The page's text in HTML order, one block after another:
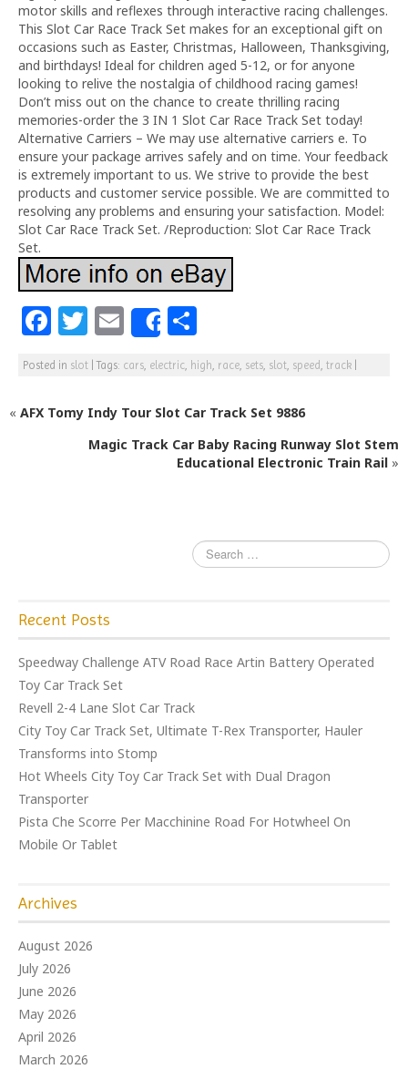
motor skills and reflexes through interactive racing challenges.
This Slot Car Race Track Set makes for an exceptional gift on
occasions such as Easter, Christmas, Halloween, Thanksgiving,
and birthdays! Ideal for children aged 5-12, or for anyone
looking to relive the nostalgia of childhood racing games!
Don’t miss out on the chance to create thrilling racing
memories-order the 3 IN 1 Slot Car Race Track Set today!
Alternative Carriers – We may use alternative carriers e. To
ensure your package arrives safely and on time. Your feedback
is extremely important to us. We strive to provide the best
products and customer service possible. We are committed to
resolving any problems and ensuring your satisfaction. Model:
Slot Car Race Track Set. /Reproduction: Slot Car Race Track
Set.
F
a
c
e
T
w
itt
e
r
E
m
ai
l
Share
h
ar
e
Posted in slot |Tags: cars electric high race sets slot speed track
« AFX Tomy Indy Tour Slot Car Track Set 9886
Magic Track Car Baby Racing Runway Slot Stem
Educational Electronic Train Rail »
Recent Posts
Speedway Challenge ATV Road Race Artin Battery Operated
Toy Car Track Set
Revell 2-4 Lane Slot Car Track
City Toy Car Track Set, Ultimate T-Rex Transporter, Hauler
Transforms into Stomp
Hot Wheels City Toy Car Track Set with Dual Dragon
Transporter
Pista Che Scorre Per Macchinine Road For Hotwheel On
Mobile Or Tablet
Archives
August 2026
July 2026
June 2026
May 2026
April 2026
March 2026